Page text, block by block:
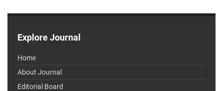
Explore Journal
Home
About Journal
Editorial Board